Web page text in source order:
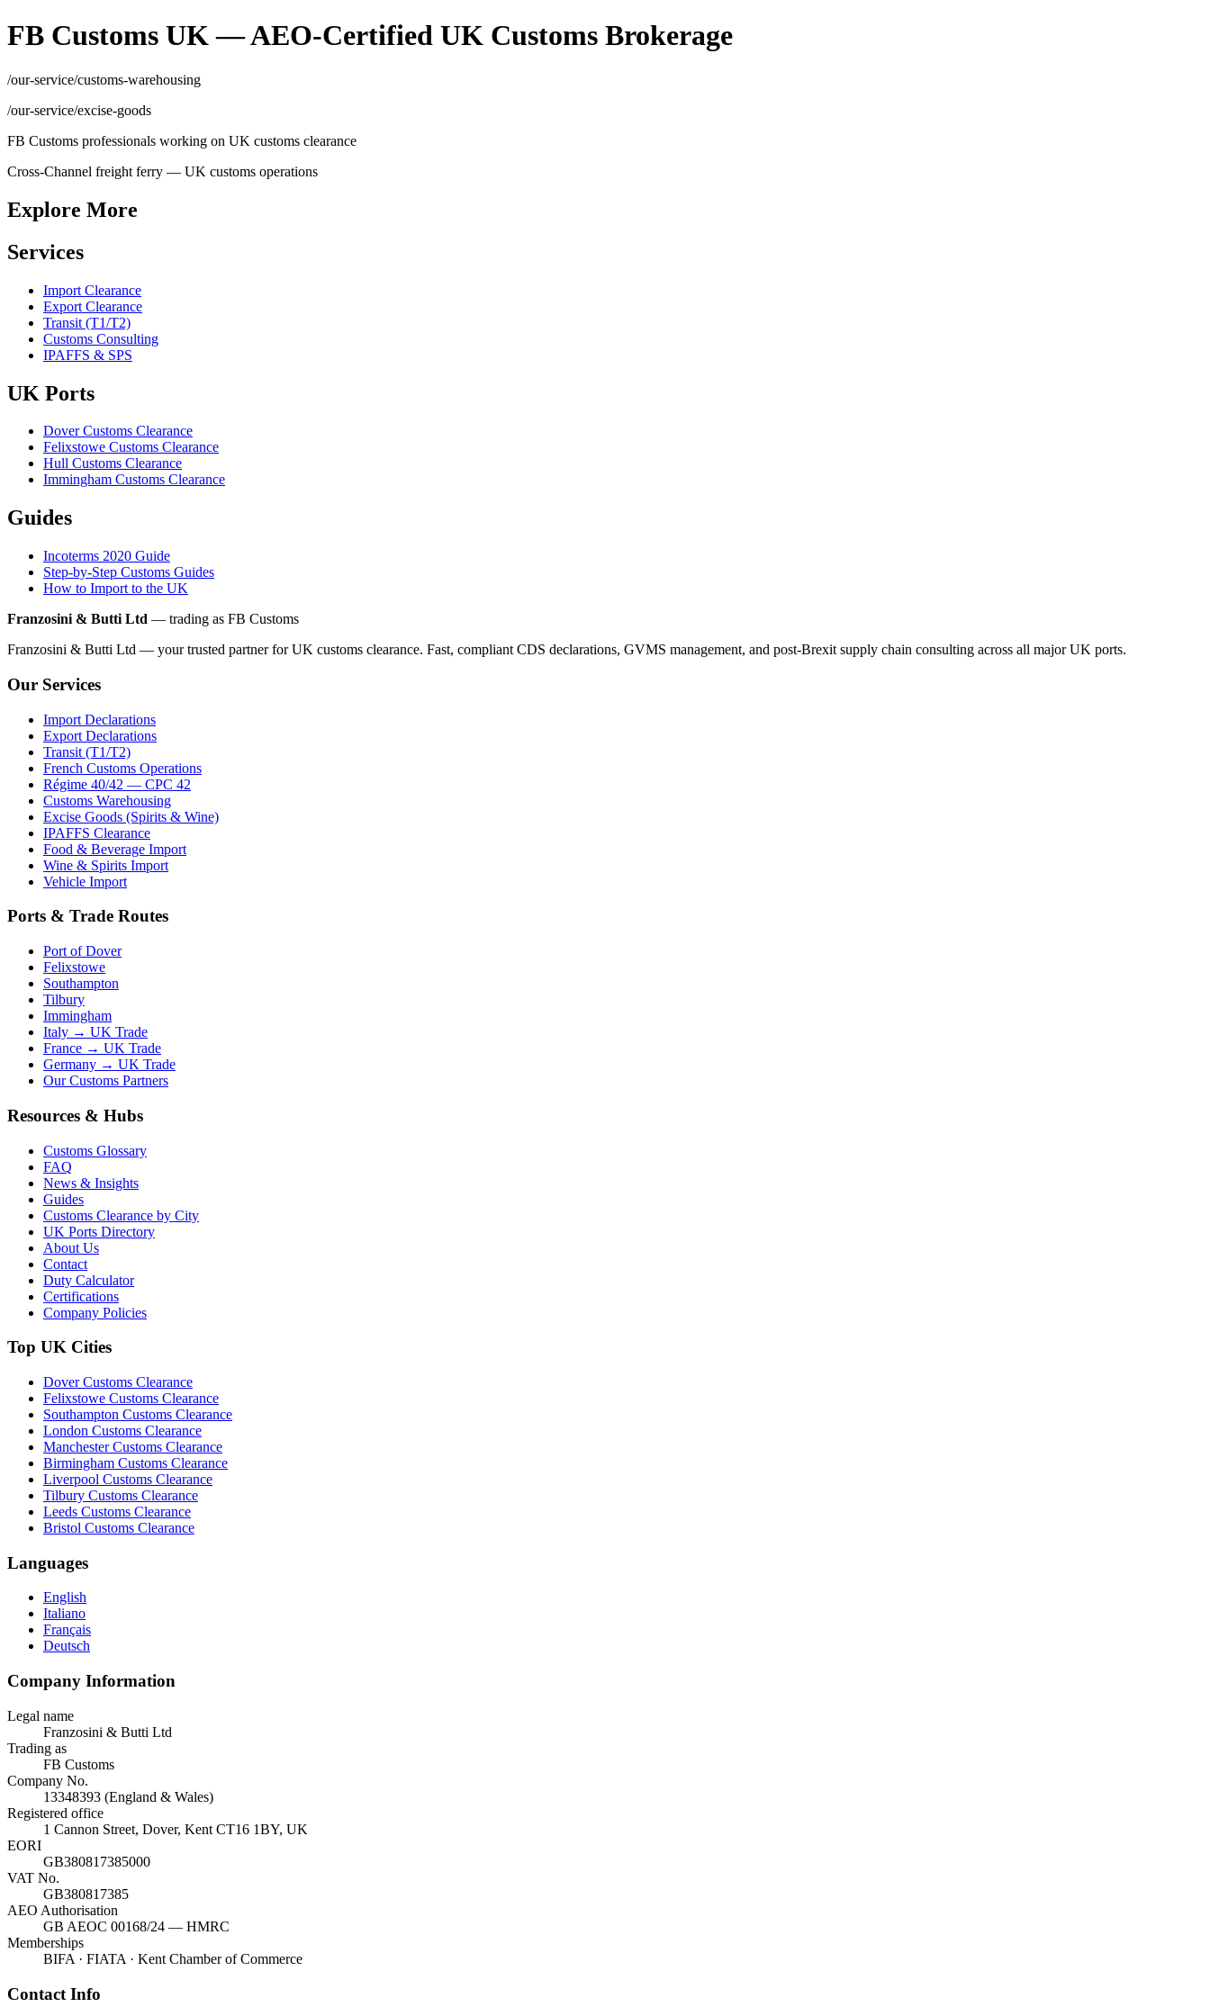
FB Customs UK — AEO-Certified UK Customs Brokerage
/our-service/customs-warehousing
/our-service/excise-goods
FB Customs professionals working on UK customs clearance
Cross-Channel freight ferry — UK customs operations
Explore More
Services
Import Clearance
Export Clearance
Transit (T1/T2)
Customs Consulting
IPAFFS & SPS
UK Ports
Dover Customs Clearance
Felixstowe Customs Clearance
Hull Customs Clearance
Immingham Customs Clearance
Guides
Incoterms 2020 Guide
Step-by-Step Customs Guides
How to Import to the UK
Franzosini & Butti Ltd — trading as FB Customs
Franzosini & Butti Ltd — your trusted partner for UK customs clearance. Fast, compliant CDS declarations, GVMS management, and post-Brexit supply chain consulting across all major UK ports.
Our Services
Import Declarations
Export Declarations
Transit (T1/T2)
French Customs Operations
Régime 40/42 — CPC 42
Customs Warehousing
Excise Goods (Spirits & Wine)
IPAFFS Clearance
Food & Beverage Import
Wine & Spirits Import
Vehicle Import
Ports & Trade Routes
Port of Dover
Felixstowe
Southampton
Tilbury
Immingham
Italy → UK Trade
France → UK Trade
Germany → UK Trade
Our Customs Partners
Resources & Hubs
Customs Glossary
FAQ
News & Insights
Guides
Customs Clearance by City
UK Ports Directory
About Us
Contact
Duty Calculator
Certifications
Company Policies
Top UK Cities
Dover Customs Clearance
Felixstowe Customs Clearance
Southampton Customs Clearance
London Customs Clearance
Manchester Customs Clearance
Birmingham Customs Clearance
Liverpool Customs Clearance
Tilbury Customs Clearance
Leeds Customs Clearance
Bristol Customs Clearance
Languages
English
Italiano
Français
Deutsch
Company Information
Legal name
Franzosini & Butti Ltd
Trading as
FB Customs
Company No.
13348393 (England & Wales)
Registered office
1 Cannon Street, Dover, Kent CT16 1BY, UK
EORI
GB380817385000
VAT No.
GB380817385
AEO Authorisation
GB AEOC 00168/24 — HMRC
Memberships
BIFA · FIATA · Kent Chamber of Commerce
Contact Info